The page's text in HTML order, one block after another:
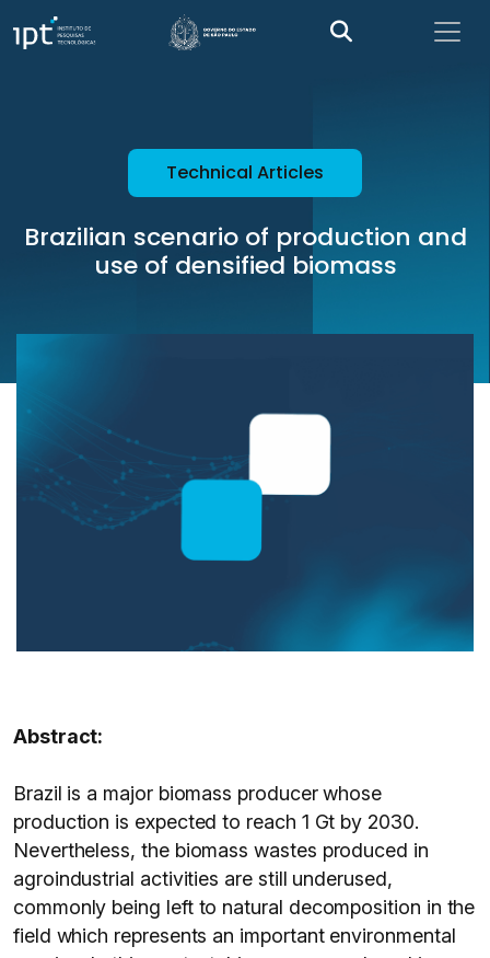
Technical Articles
Brazilian scenario of production and
use of densified biomass
Abstract:
Brazil is a major biomass producer whose
production is expected to reach 1 Gt by 2030.
Nevertheless, the biomass wastes produced in
agroindustrial activities are still underused,
commonly being left to natural decomposition in the
field which represents an important environmental